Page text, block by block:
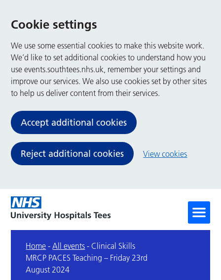
Cookie settings
We use some essential cookies to make this website work.
We’d like to set additional cookies to understand how you
use events.southtees.nhs.uk, remember your settings and
improve our services. We also use cookies set by other sites
to help us deliver content from their services.
Accept additional cookies
Reject additional cookies View cookies
Home -All events - Clinical Skills
MRCP PACES Teaching – Friday 23rd
August 2024